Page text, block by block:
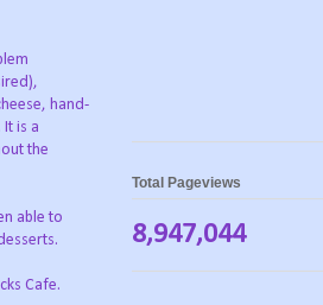
hand-
is a
the
able to
Cafe.
Total Pageviews
8,947,044